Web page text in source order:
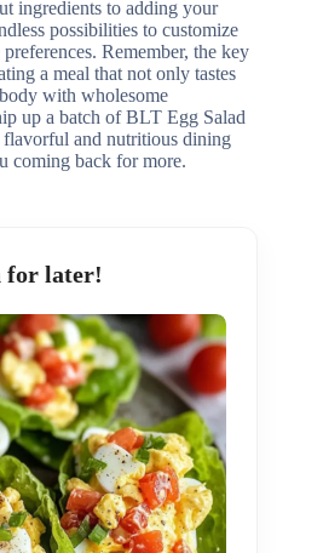
ingredients to adding your
possibilities to customize
Remember, the key
a meal that not only tastes
with wholesome
up a batch of BLT Egg Salad
flavorful and nutritious dining
coming back for more.
for later!